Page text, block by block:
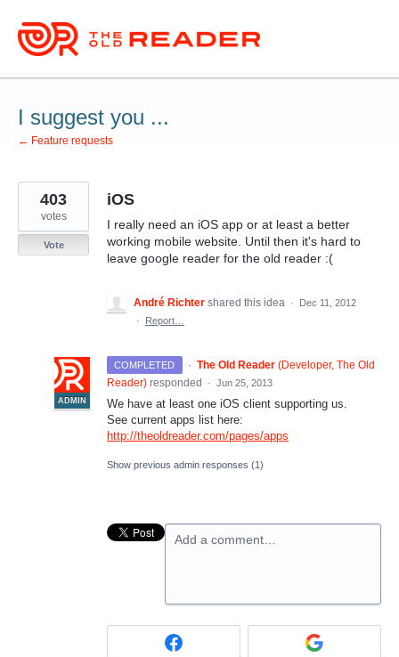
Skip
to
content
I suggest you ...
← Feature requests
iOS
I really need an iOS app or at least a better
working mobile website. Until then it's hard to
leave google reader for the old reader :(
403
votes
Vote
André Richter shared this idea ·
Dec 11, 2012
·
Report…
COMPLETED ·
ADMIN
The Old Reader (Developer, The Old
Reader) responded · Jun 25, 2013
We have at least one iOS client supporting us.
See current apps list here:
http://theoldreader.com/pages/apps
Show previous admin responses (1)
Add a comment…